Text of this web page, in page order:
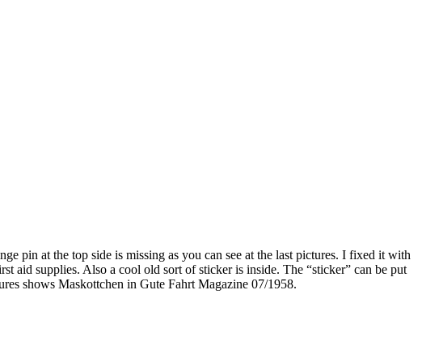
pin at the top side is missing as you can see at the last pictures. I fixed it with
aid supplies. Also a cool old sort of sticker is inside. The “sticker” can be put
shows Maskottchen in Gute Fahrt Magazine 07/1958.